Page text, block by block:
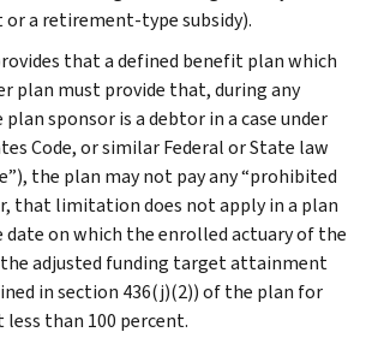
a retirement-type subsidy).
that a defined benefit plan which
plan must provide that, during any
sponsor is a debtor in a case under
Code, or similar Federal or State law
the plan may not pay any “prohibited
that limitation does not apply in a plan
date on which the enrolled actuary of the
adjusted funding target attainment
in section 436(j)(2)) of the plan for
than 100 percent.